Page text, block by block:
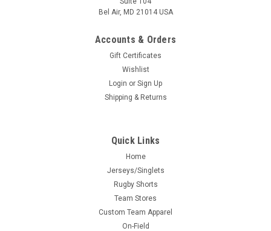
Bel Air, MD 21014 USA
Accounts & Orders
Gift Certificates
Wishlist
Login or Sign Up
Shipping & Returns
Quick Links
Home
Jerseys/Singlets
Rugby Shorts
Team Stores
Custom Team Apparel
On-Field